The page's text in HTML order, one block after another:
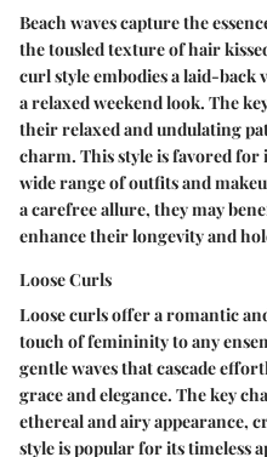
Beach waves capture the
the tousled texture of hair
curl style embodies a laid-back
a relaxed weekend look. The
their relaxed and undulating
charm. This style is favored
wide range of outfits and
a carefree allure, they may
enhance their longevity and
Loose Curls
Loose curls offer a romantic
touch of femininity to any
gentle waves that cascade
grace and elegance. The key
ethereal and airy appearance,
style is popular for its timeless